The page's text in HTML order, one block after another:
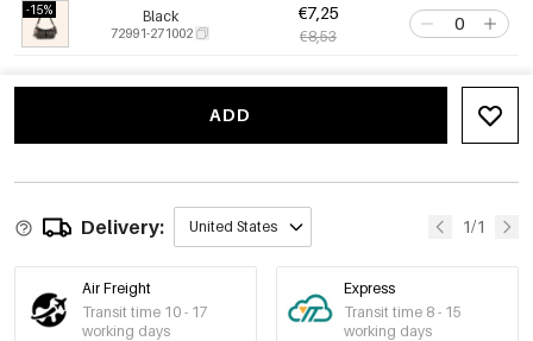
-15% Black
72991-271002
€7,25
€8,53
ADD
Delivery: United States 1/1
Air Freight
Transit time 10 - 17
working days
Express
Transit time 8 - 15
working days